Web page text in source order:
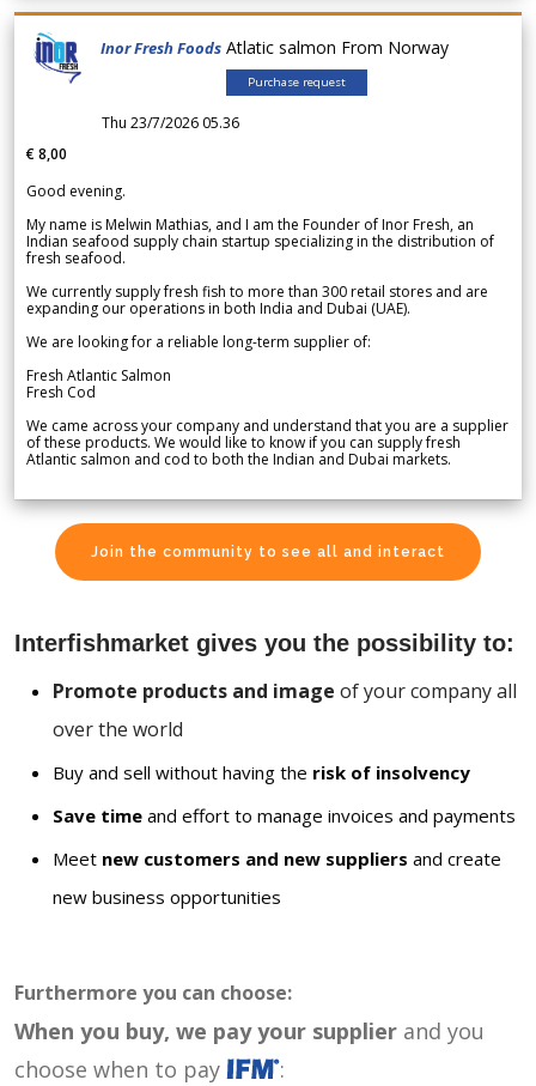
Inor Fresh Foods Atlatic salmon From Norway
Purchase request
Thu 23/7/2026 05.36
€ 8,00
Good evening.
My name is Melwin Mathias, and I am the Founder of Inor Fresh, an
Indian seafood supply chain startup specializing in the distribution of
fresh seafood.
We currently supply fresh fish to more than 300 retail stores and are
expanding our operations in both India and Dubai (UAE).
We are looking for a reliable long-term supplier of:
Fresh Atlantic Salmon
Fresh Cod
We came across your company and understand that you are a supplier
of these products. We would like to know if you can supply fresh
Atlantic salmon and cod to both the Indian and Dubai markets.
Join the community to see all and interact
Interfishmarket gives you the possibility to:
Promote products and image of your company all
over the world
Buy and sell without having the risk of insolvency
Save time and effort to manage invoices and payments
Meet new customers and new suppliers and create
new business opportunities
Furthermore you can choose:
When you buy, we pay your supplier and you
choose when to pay
: